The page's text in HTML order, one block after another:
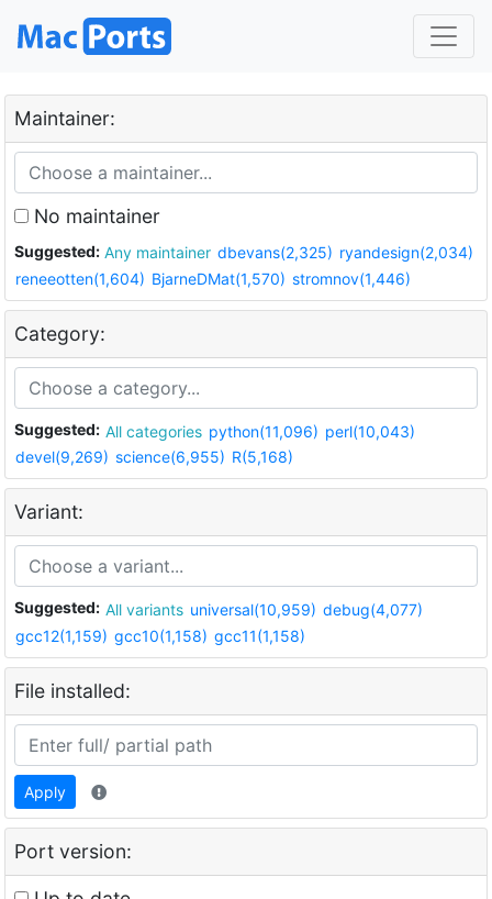
Maintainer:
No maintainer
Suggested: Any maintainer dbevans(2,325) ryandesign(2,034)
reneeotten(1,604) BjarneDMat(1,570) stromnov(1,446)
Category:
Suggested: All categories python(11,096) perl(10,043)
devel(9,269) science(6,955) R(5,168)
Variant:
Suggested: All variants universal(10,959) debug(4,077)
gcc12(1,159) gcc10(1,158) gcc11(1,158)
File installed:
Apply
Port version: